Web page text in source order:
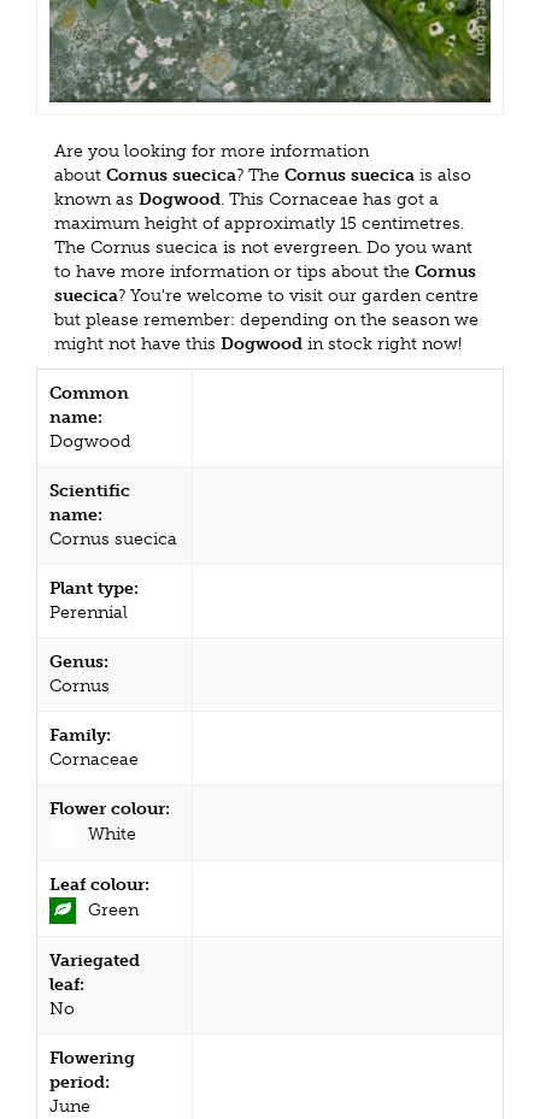
Are you looking for more information
about Cornus suecica? The Cornus suecica is also
known as Dogwood. This Cornaceae has got a
maximum height of approximatly 15 centimetres.
The Cornus suecica is not evergreen. Do you want
to have more information or tips about the Cornus
suecica? You're welcome to visit our garden centre
but please remember: depending on the season we
might not have this Dogwood in stock right now!
Common
name:
Dogwood
Scientific
name:
Cornus suecica
Plant type:
Perennial
Genus:
Cornus
Family:
Cornaceae
Flower colour:
White
Leaf colour:
Green
Variegated
leaf:
No
Flowering
period:
June